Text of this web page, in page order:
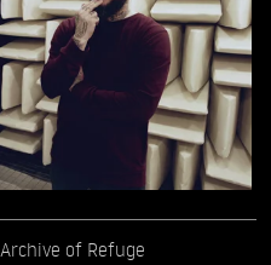
Archive of Refuge